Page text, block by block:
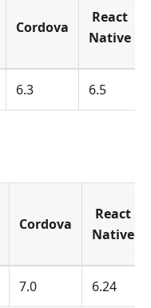
Cordova
React
Native
6.3 6.5
Cordova
React
Native
7.0 6.24